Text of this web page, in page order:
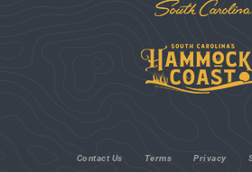
Contact Us Terms Privacy